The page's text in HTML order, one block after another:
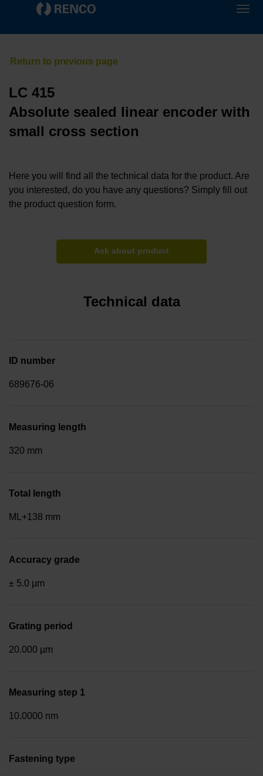
LC 415
Absolute sealed linear encoder with
small cross section
Here you will find all the technical data for the product. Are
you interested, do you have any questions? Simply fill out
the product question form.
Ask about product
Technical data
ID number
689676-06
Measuring length
320 mm
Total length
ML+138 mm
Accuracy grade
± 5.0 µm
Grating period
20.000 µm
Measuring step 1
10.0000 nm
Fastening type